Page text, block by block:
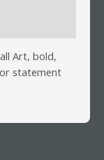
Art, bold,
statement